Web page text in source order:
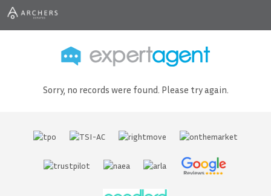
Sorry, no records were found. Please try again.